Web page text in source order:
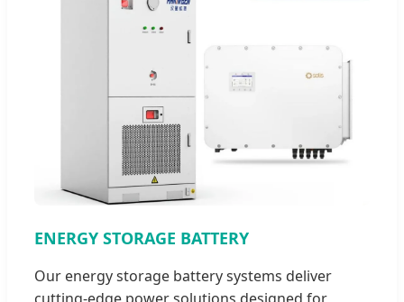
ENERGY STORAGE BATTERY
Our energy storage battery systems deliver